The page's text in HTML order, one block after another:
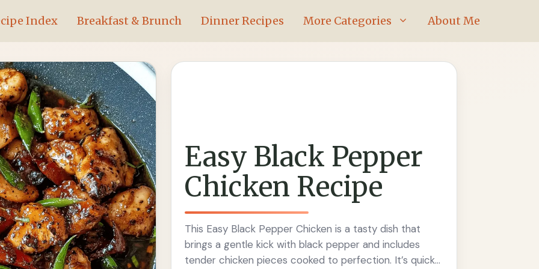
Index Breakfast & Brunch Dinner Recipes More Categories About Me
Easy Black Pepper
Chicken Recipe
This Easy Black Pepper Chicken is a tasty dish that
brings a gentle kick with black pepper and includes
tender chicken pieces cooked to perfection. It’s quick